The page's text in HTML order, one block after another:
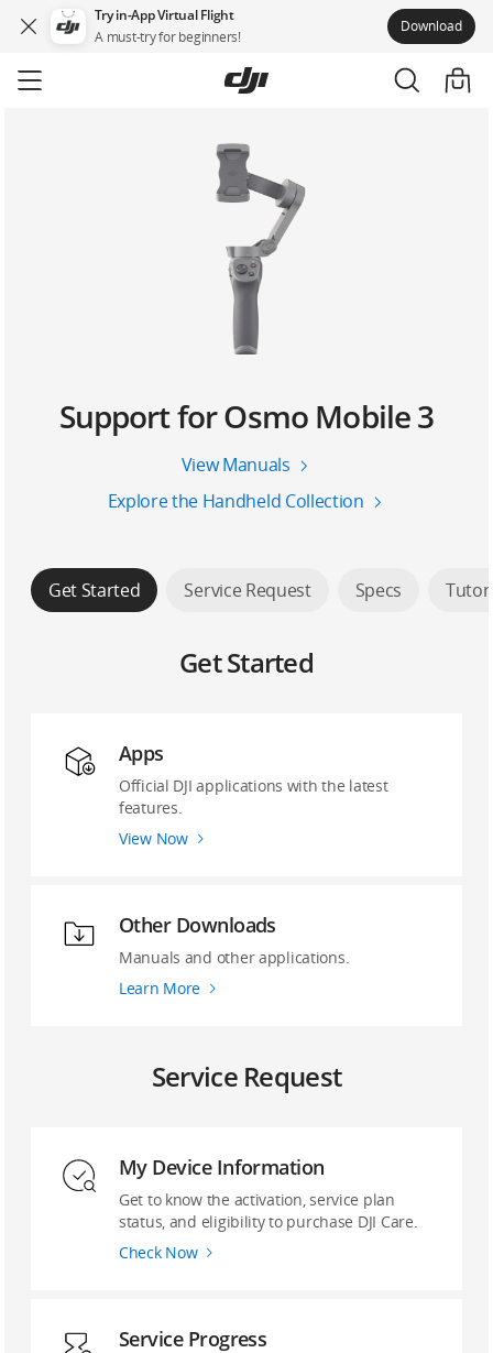
Try in-App Virtual Flight
A must-try for beginners!
Download
to
Support for Osmo Mobile 3
View Manuals
Explore the Handheld Collection
Get Started Service Request Specs
Get Started
Apps
Official DJI applications with the latest
features.
View Now
Other Downloads
Manuals and other applications.
Learn More
Service Request
My Device Information
Get to know the activation, service plan
status, and eligibility to purchase DJI Care.
Check Now
Service Progress